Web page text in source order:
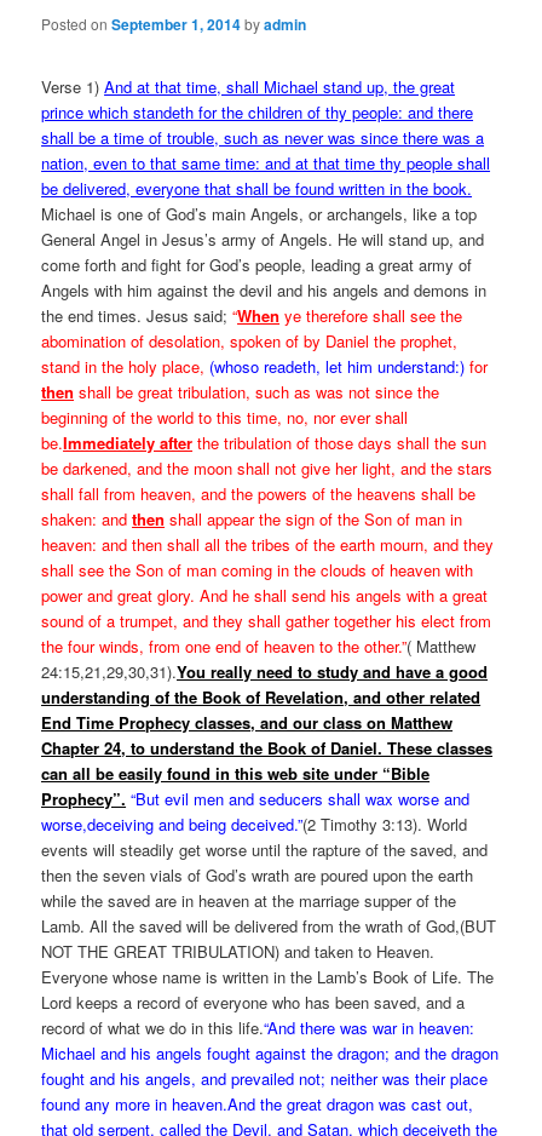
Posted onSeptember 1, 2014byadmin
Verse 1)And at that time, shall Michael stand up, the great
prince which standeth for the children of thy people: and there
shall be a time of trouble, such as never was since there was a
nation, even to that same time: and at that time thy people shall
be delivered, everyone that shall be found written in the book.
Michael is one of God’s main Angels, or archangels, like a top
General Angel in Jesus’s army of Angels. He will stand up, and
come forth and fight for God’s people, leading a great army of
Angels with him against the devil and his angels and demons in
the end times. Jesus said;“When ye therefore shall see the
abomination of desolation, spoken of by Daniel the prophet,
stand in the holy place, (whoso readeth, let him understand:) for
then shall be great tribulation, such as was not since the
beginning of the world to this time, no, nor ever shall
be.Immediately after the tribulation of those days shall the sun
be darkened, and the moon shall not give her light, and the stars
shall fall from heaven, and the powers of the heavens shall be
shaken: andthen shall appear the sign of the Son of man in
heaven: and then shall all the tribes of the earth mourn, and they
shall see the Son of man coming in the clouds of heaven with
power and great glory. And he shall send his angels with a great
sound of a trumpet, and they shall gather together his elect from
the four winds, from one end of heaven to the other.”( Matthew
24:15,21,29,30,31).You really need to study and have a good
understanding of the Book of Revelation,and other related
End Time Prophecy classes,and our class on Matthew
Chapter 24, to understand the Book of Daniel. These classes
can all be easily found in this web site under “Bible
Prophecy”. “But evil men and seducers shall wax worse and
worse,deceiving and being deceived.”(2 Timothy 3:13). World
events will steadily get worse until the rapture of the saved, and
then the seven vials of God’s wrath are poured upon the earth
while the saved are in heaven at the marriage supper of the
Lamb. All the saved will be delivered from the wrath of God,(BUT
NOT THE GREAT TRIBULATION) and taken to Heaven.
Everyone whose name is written in the Lamb’s Book of Life. The
Lord keeps a record of everyone who has been saved, and a
record of what we do in this life.“And there was war in heaven:
Michael and his angels fought against the dragon; and the dragon
fought and his angels, and prevailed not; neither was their place
found any more in heaven.And the great dragon was cast out,
that old serpent, called the Devil, and Satan, which deceiveth the